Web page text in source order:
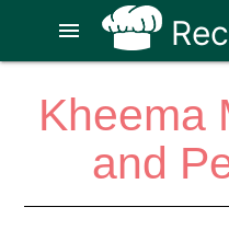
menu
Kheema
and